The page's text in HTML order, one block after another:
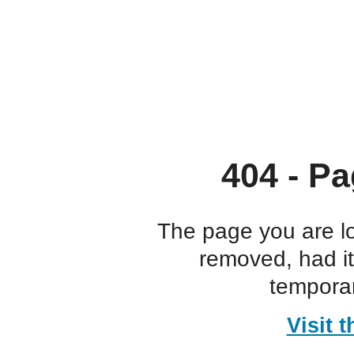
404 -
The page you are
removed, had
Visit